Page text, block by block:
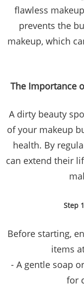
flawless
prevents the
makeup, which
The Importance
A dirty beauty
of your makeup
health. By
can extend their
Step
Before starting,
items
- A gentle soap
for